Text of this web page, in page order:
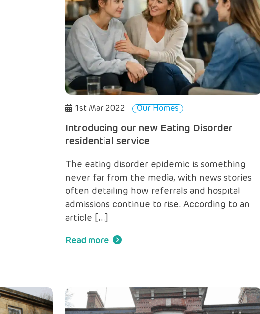
1st Mar 2022 Our Homes
Introducing our new Eating Disorder
residential service
The eating disorder epidemic is something
never far from the media, with news stories
often detailing how referrals and hospital
admissions continue to rise. According to an
article […]
Read more